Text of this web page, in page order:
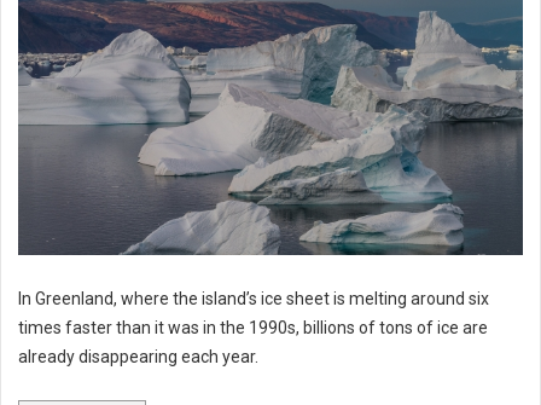
In Greenland, where the island’s ice sheet is melting around six
times faster than it was in the 1990s, billions of tons of ice are
already disappearing each year.